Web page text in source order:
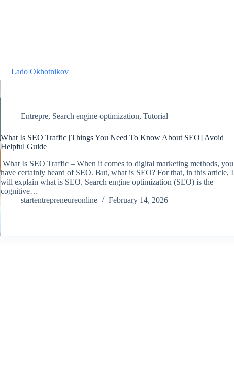
Lado Okhotnikov
Entrepre, Search engine optimization,Tutorial
What Is SEO Traffic [Things You Need To Know About SEO] Avoid
Helpful Guide
What Is SEO Traffic – When it comes to digital marketing methods, you
have certainly heard of SEO. But, what is SEO? For that, in this article, I
will explain what is SEO. Search engine optimization (SEO) is the
cognitive…
startentrepreneureonline
February 14, 2026